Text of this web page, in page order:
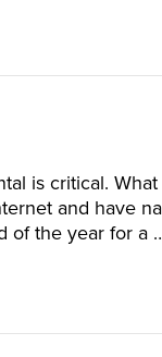
is critical.
and have
of the year for a